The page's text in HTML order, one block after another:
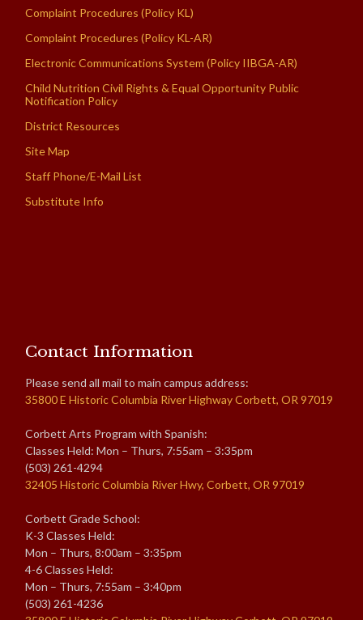
Complaint Procedures (Policy KL)
Complaint Procedures (Policy KL-AR)
Electronic Communications System (Policy IIBGA-AR)
Child Nutrition Civil Rights & Equal Opportunity Public
Notification Policy
District Resources
Site Map
Staff Phone/E-Mail List
Substitute Info
Contact Information
Please send all mail to main campus address:
35800 E Historic Columbia River Highway Corbett, OR 97019
Corbett Arts Program with Spanish:
Classes Held: Mon – Thurs, 7:55am – 3:35pm
(503) 261-4294
32405 Historic Columbia River Hwy, Corbett, OR 97019
Corbett Grade School:
K-3 Classes Held:
Mon – Thurs, 8:00am – 3:35pm
4-6 Classes Held:
Mon – Thurs, 7:55am – 3:40pm
(503) 261-4236